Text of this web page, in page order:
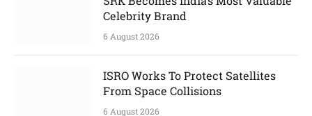
Celebrity Brand
6 August 2026
ISRO Works To Protect Satellites
From Space Collisions
6 August 2026